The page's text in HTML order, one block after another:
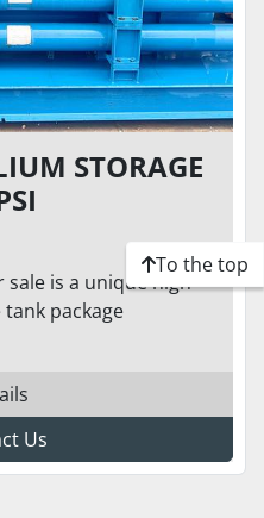
STORAGE
is a unique high-
package
Us
To the top